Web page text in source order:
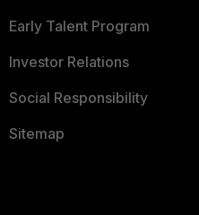
Early Talent Program
Investor Relations
Social Responsibility
Sitemap